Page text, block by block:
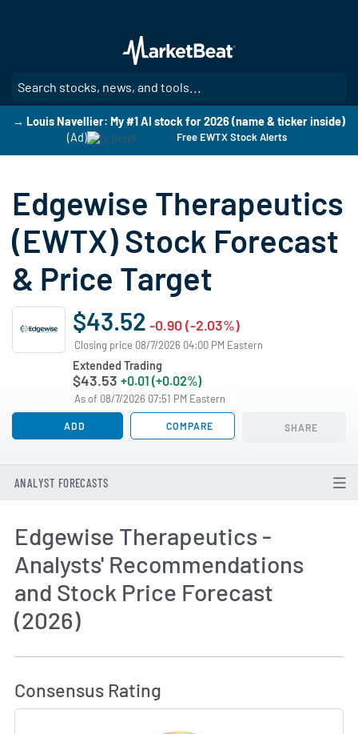
main
content
→ Louis Navellier: My #1 AI stock for 2026 (name & ticker inside)
(Ad)
Free EWTX Stock Alerts
Edgewise Therapeutics
(EWTX) Stock Forecast
& Price Target
$43.52 -0.90 (-2.03%)
Closing price 08/7/2026 04:00 PM Eastern
Extended Trading
$43.53 +0.01 (+0.02%)
As of 08/7/2026 07:51 PM Eastern
ADD COMPARE SHARE
ANALYST FORECASTS
Edgewise Therapeutics -
Analysts' Recommendations
and Stock Price Forecast
(2026)
Consensus Rating